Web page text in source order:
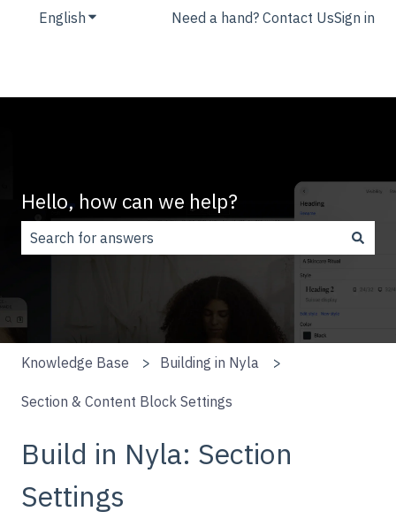
English Show submenu for translations
Need a hand? Contact UsSign in
Hello, how can we help?
There are no suggestions because the search field is
Knowledge Base Building in Nyla
Section & Content Block Settings
Build in Nyla: Section
Settings